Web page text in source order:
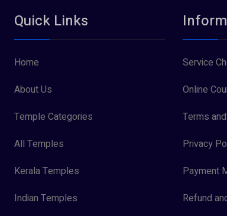
Quick Links
Home
About Us
Temple Categories
All Temples
Kerala Temples
Indian Temples
Service
Online
Terms
Privacy
Payment
Refund